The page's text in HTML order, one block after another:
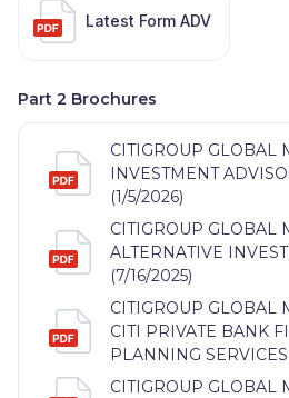
Latest Form ADV
Part 2 Brochures
CITIGROUP GLOBAL
INVESTMENT
(1/5/2026)
CITIGROUP GLOBAL
ALTERNATIVE
(7/16/2025)
CITIGROUP GLOBAL
CITI PRIVATE BANK
PLANNING
CITIGROUP GLOBAL